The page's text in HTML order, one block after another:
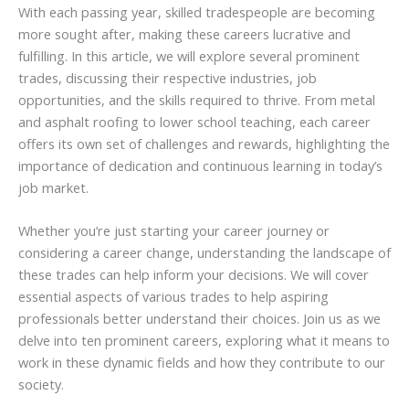
With each passing year, skilled tradespeople are becoming
more sought after, making these careers lucrative and
fulfilling. In this article, we will explore several prominent
trades, discussing their respective industries, job
opportunities, and the skills required to thrive. From metal
and asphalt roofing to lower school teaching, each career
offers its own set of challenges and rewards, highlighting the
importance of dedication and continuous learning in today’s
job market.
Whether you’re just starting your career journey or
considering a career change, understanding the landscape of
these trades can help inform your decisions. We will cover
essential aspects of various trades to help aspiring
professionals better understand their choices. Join us as we
delve into ten prominent careers, exploring what it means to
work in these dynamic fields and how they contribute to our
society.